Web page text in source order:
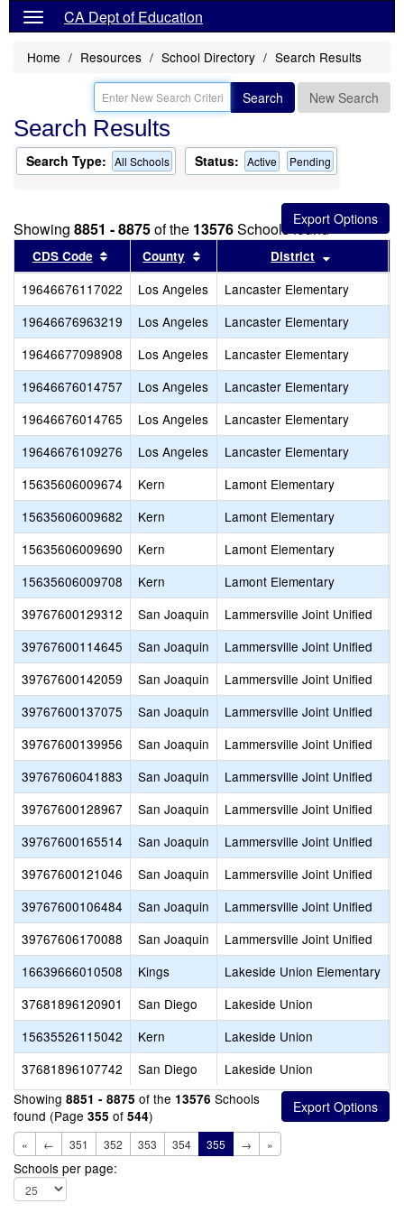
CA Dept of Education
Home Resources School Directory Search Results
Search New Search
Search Results
Search Type: All Schools Status: Active Pending
Showing 8851 - 8875of the 13576Schools found
CDS Code Sort results by this header
County Sort results by this header
District
19646676117022 Los Angeles Lancaster Elementary
19646676963219
Los Angeles Lancaster Elementary
19646677098908
Los Angeles Lancaster Elementary
19646676014757
Los Angeles Lancaster Elementary
19646676014765
Los Angeles Lancaster Elementary
19646676109276
Los Angeles Lancaster Elementary
15635606009674
Kern Lamont Elementary
15635606009682
Kern Lamont Elementary
15635606009690
Kern Lamont Elementary
15635606009708
Kern Lamont Elementary
39767600129312
San Joaquin Lammersville Joint Unified
39767600114645
San Joaquin Lammersville Joint Unified
39767600142059
San Joaquin Lammersville Joint Unified
39767600137075
San Joaquin Lammersville Joint Unified
39767600139956
San Joaquin Lammersville Joint Unified
39767606041883
San Joaquin Lammersville Joint Unified
39767600128967
San Joaquin Lammersville Joint Unified
39767600165514
San Joaquin Lammersville Joint Unified
39767600121046
San Joaquin Lammersville Joint Unified
39767600106484
San Joaquin Lammersville Joint Unified
39767606170088
San Joaquin Lammersville Joint Unified
16639666010508
Kings Lakeside Union Elementary
37681896120901
San Diego Lakeside Union
15635526115042
Kern Lakeside Union
37681896107742
San Diego Lakeside Union
Showing 8851 - 8875 of the 13576 Schools
found (Page 355 of 544)
« ← 351 352 353 354 355 → »
Schools per page: